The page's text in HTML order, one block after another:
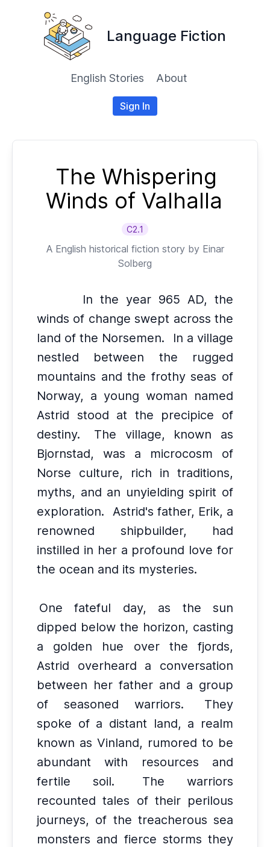
Language Fiction
English Stories About
Sign In
The Whispering
Winds of Valhalla
C2.1
A English historical fiction story by Einar
Solberg
In the year 965 AD, the
winds of change swept across the
land of the Norsemen.
In a village
nestled between the rugged
mountains and the frothy seas of
Norway, a young woman named
Astrid stood at the precipice of
destiny.
The village, known as
Bjornstad, was a microcosm of
Norse culture, rich in traditions,
myths, and an unyielding spirit of
exploration.
Astrid's father, Erik, a
renowned shipbuilder, had
instilled in her a profound love for
the ocean and its mysteries.
One fateful day, as the sun
dipped below the horizon, casting
a golden hue over the fjords,
Astrid overheard a conversation
between her father and a group
of seasoned warriors.
They
spoke of a distant land, a realm
known as Vinland, rumored to be
abundant with resources and
fertile soil.
The warriors
recounted tales of their perilous
journeys, of the treacherous sea
monsters and fierce storms they